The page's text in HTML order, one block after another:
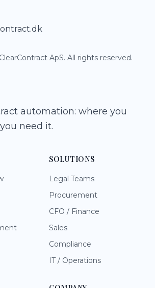
ApS. All rights reserved.
automation: where you
need it.
SOLUTIONS
Legal Teams
Procurement
CFO / Finance
Sales
Compliance
IT / Operations